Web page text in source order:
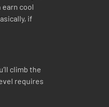
earn cool
if
climb the
requires